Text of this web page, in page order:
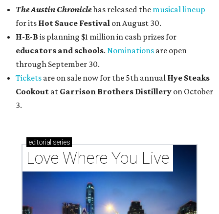
The Austin Chroniclehas released the musical lineup
for its Hot Sauce Festival on August 30.
H-E-B is planning $1 million in cash prizes for
educators and schools. Nominations are open
through September 30.
Tickets are on sale now for the 5th annual Hye Steaks
Cookout at Garrison Brothers Distillery on October
3.
editorial series
Love Where You Live